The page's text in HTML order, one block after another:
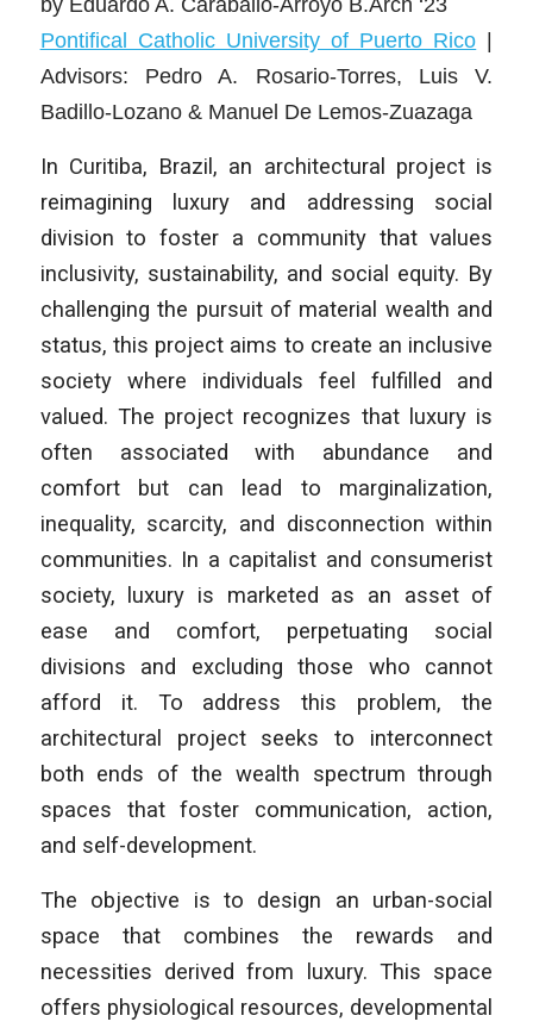
Pontifical Catholic University of Puerto Rico |
Advisors: Pedro A. Rosario-Torres, Luis V.
Badillo-Lozano & Manuel De Lemos-Zuazaga
In Curitiba, Brazil, an architectural project is
reimagining luxury and addressing social
division to foster a community that values
inclusivity, sustainability, and social equity. By
challenging the pursuit of material wealth and
status, this project aims to create an inclusive
society where individuals feel fulfilled and
valued. The project recognizes that luxury is
often associated with abundance and
comfort but can lead to marginalization,
inequality, scarcity, and disconnection within
communities. In a capitalist and consumerist
society, luxury is marketed as an asset of
ease and comfort, perpetuating social
divisions and excluding those who cannot
afford it. To address this problem, the
architectural project seeks to interconnect
both ends of the wealth spectrum through
spaces that foster communication, action,
and self-development.
The objective is to design an urban-social
space that combines the rewards and
necessities derived from luxury. This space
offers physiological resources, developmental